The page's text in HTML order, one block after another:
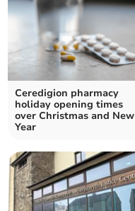
Ceredigion pharmacy
holiday opening times
over Christmas and New
Year